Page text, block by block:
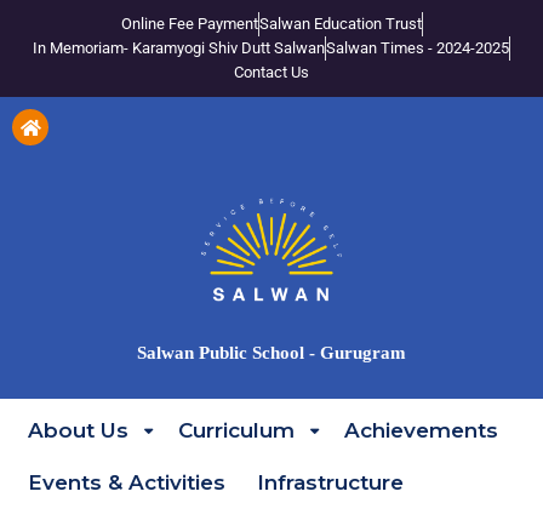
Online Fee PaymentSalwan Education Trust
In Memoriam- Karamyogi Shiv Dutt SalwanSalwan Times - 2024-2025
Contact Us
Salwan Public School - Gurugram
About Us Curriculum Achievements
Events & Activities Infrastructure